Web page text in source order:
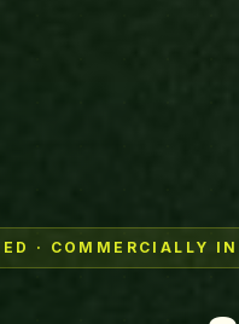
· COMMERCIALLY